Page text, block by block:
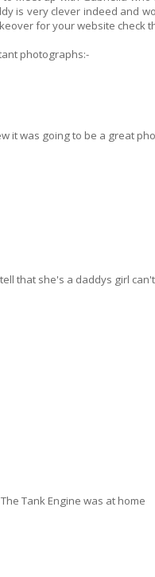
is very clever indeed and
for your website check
photographs:-
it was going to be a great
that she's a daddys girl
Tank Engine was at home